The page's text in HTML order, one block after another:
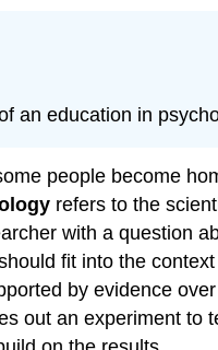
an education in
people become
refers to the
with a question
fit into the
by evidence
out an experiment to